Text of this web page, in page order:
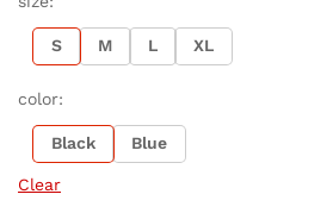
S M L XL
color:
Black Blue
Clear